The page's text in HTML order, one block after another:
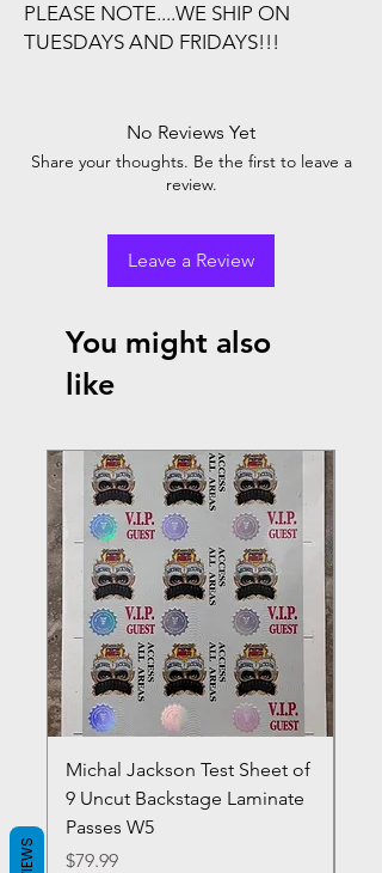
PLEASE NOTE....WE SHIP ON
TUESDAYS AND FRIDAYS!!!
No Reviews Yet
Share your thoughts. Be the first to leave a
review.
Leave a Review
You might also
like
Michal Jackson Test Sheet of
9 Uncut Backstage Laminate
Passes W5
Price
$79.99